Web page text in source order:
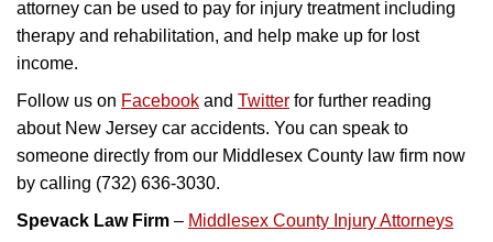
attorney can be used to pay for injury treatment including
therapy and rehabilitation, and help make up for lost
income.
Follow us on Facebook and Twitter for further reading
about New Jersey car accidents. You can speak to
someone directly from our Middlesex County law firm now
by calling (732) 636-3030.
Spevack Law Firm – Middlesex County Injury Attorneys